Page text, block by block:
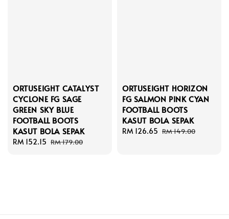
ORTUSEIGHT CATALYST
CYCLONE FG SAGE
GREEN SKY BLUE
FOOTBALL BOOTS
KASUT BOLA SEPAK
Sale
RM 152.15 Regular
RM 179.00
ORTUSEIGHT HORIZON
FG SALMON PINK CYAN
FOOTBALL BOOTS
KASUT BOLA SEPAK
Sale
RM 126.65 Regular
RM 149.00